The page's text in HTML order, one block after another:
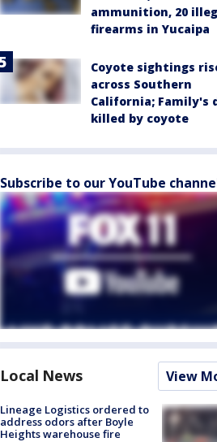
ammunition, 20
firearms in Yucaipa
Coyote sightings
across Southern
California; Family's
killed by coyote
Subscribe to our YouTube
Local News View
Lineage Logistics ordered to
address odors after Boyle
Heights warehouse fire